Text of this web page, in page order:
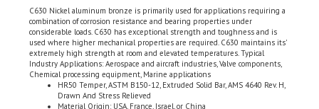
combination of corrosion resistance and bearing properties under
considerable loads. C630 has exceptional strength and toughness and is
used where higher mechanical properties are required. C630 maintains its'
extremely high strength at room and elevated temperatures. Typical
Industry Applications: Aerospace and aircraft industries, Valve components,
Chemical processing equipment, Marine applications
HR50 Temper, ASTM B150-12, Extruded Solid Bar, AMS 4640 Rev. H,
Drawn And Stress Relieved
Material Origin: USA, France, Israel, or China
Chemical Certifications Included w/ the order (By Request)